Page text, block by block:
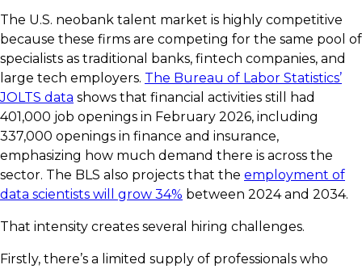
The U.S. neobank talent market is highly competitive
because these firms are competing for the same pool of
specialists as traditional banks, fintech companies, and
large tech employers. The Bureau of Labor Statistics’
JOLTS data shows that financial activities still had
401,000 job openings in February 2026, including
337,000 openings in finance and insurance,
emphasizing how much demand there is across the
sector. The BLS also projects that the employment of
data scientists will grow 34% between 2024 and 2034.
That intensity creates several hiring challenges.
Firstly, there’s a limited supply of professionals who